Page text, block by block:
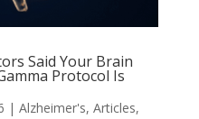
Said Your Brain
Protocol Is
| Alzheimer's, Articles,